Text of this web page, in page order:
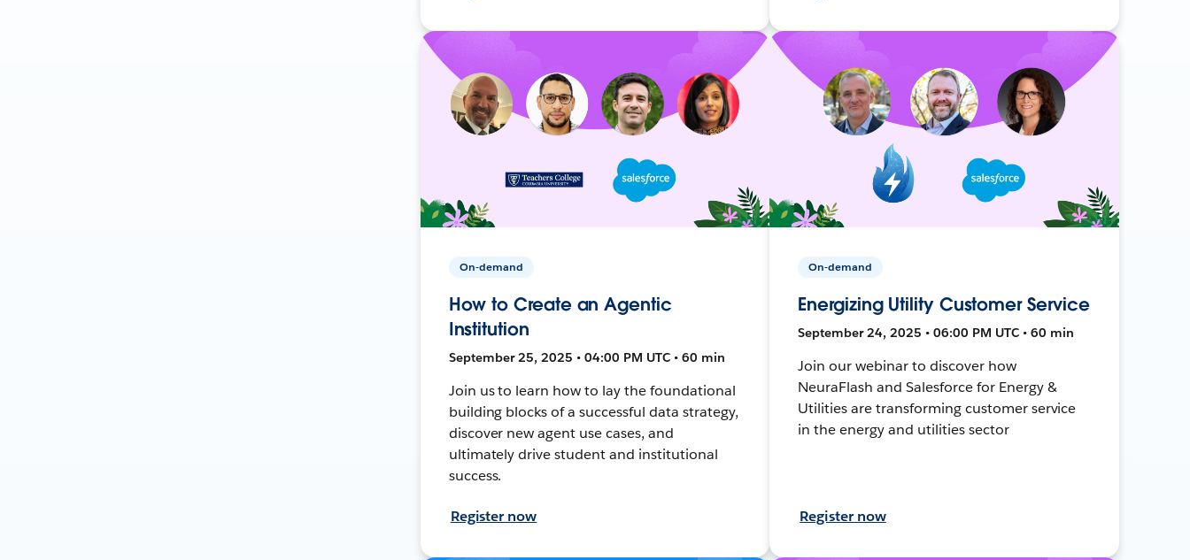
On-demand
How to Create an Agentic
Institution
September 25, 2025 • 04:00 PM UTC • 60 min
Join us to learn how to lay the foundational
building blocks of a successful data strategy,
discover new agent use cases, and
ultimately drive student and institutional
success.
Register now
On-demand
Energizing Utility Customer Service
September 24, 2025 • 06:00 PM UTC • 60 min
Join our webinar to discover how
NeuraFlash and Salesforce for Energy &
Utilities are transforming customer service
in the energy and utilities sector
Register now